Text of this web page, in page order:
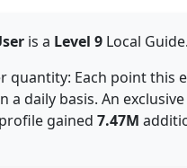
is a Level 9 Local
quantity: Each point this
a daily basis. An
gained 7.47M